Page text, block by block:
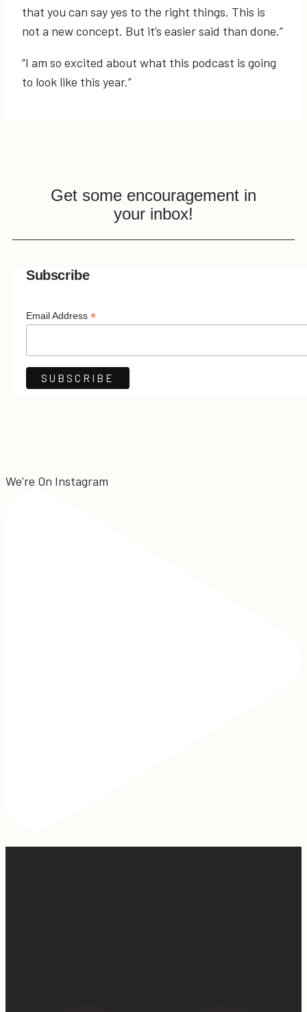
that you can say yes to the right things. This is
not a new concept. But it’s easier said than done.”
“I am so excited about what this podcast is going
to look like this year.”
Get some encouragement in
your inbox!
Subscribe
Email Address *
We're On Instagram